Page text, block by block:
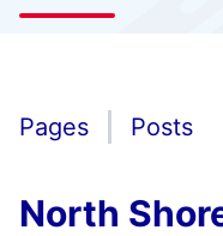
Pages Posts
North